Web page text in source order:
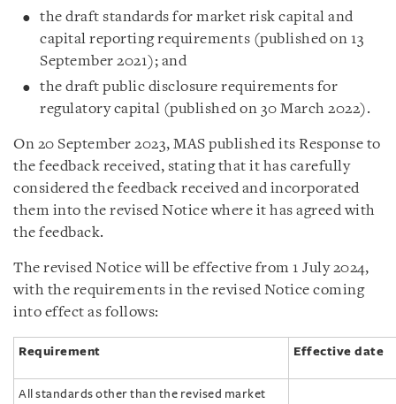
the draft standards for market risk capital and
capital reporting requirements (published on 13
September 2021); and
the draft public disclosure requirements for
regulatory capital (published on 30 March 2022).
On 20 September 2023, MAS published its Response to
the feedback received, stating that it has carefully
considered the feedback received and incorporated
them into the revised Notice where it has agreed with
the feedback.
The revised Notice will be effective from 1 July 2024,
with the requirements in the revised Notice coming
into effect as follows:
Requirement Effective date
All standards other than the revised market